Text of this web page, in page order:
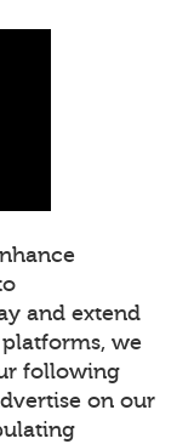
and extend
we
following
on our